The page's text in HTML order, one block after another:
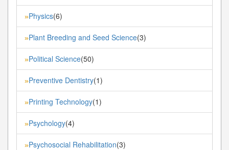
»Physics(6)
»Plant Breeding and Seed Science(3)
»Political Science(50)
»Preventive Dentistry(1)
»Printing Technology(1)
»Psychology(4)
»Psychosocial Rehabilitation(3)